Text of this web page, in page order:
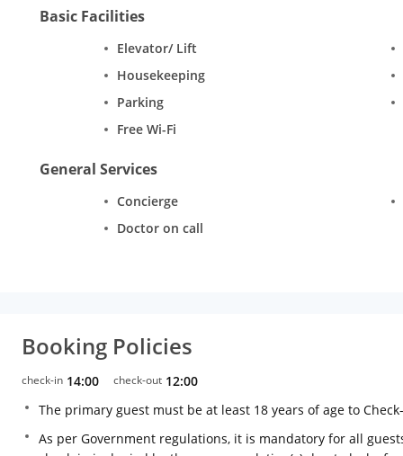
Basic Facilities
Elevator/ Lift
Housekeeping
Parking
Free Wi-Fi
General Services
Concierge
Doctor on call
Booking Policies
check-in 14:00 check-out 12:00
The primary guest must be at least 18 years of age to
As per Government regulations, it is mandatory for all